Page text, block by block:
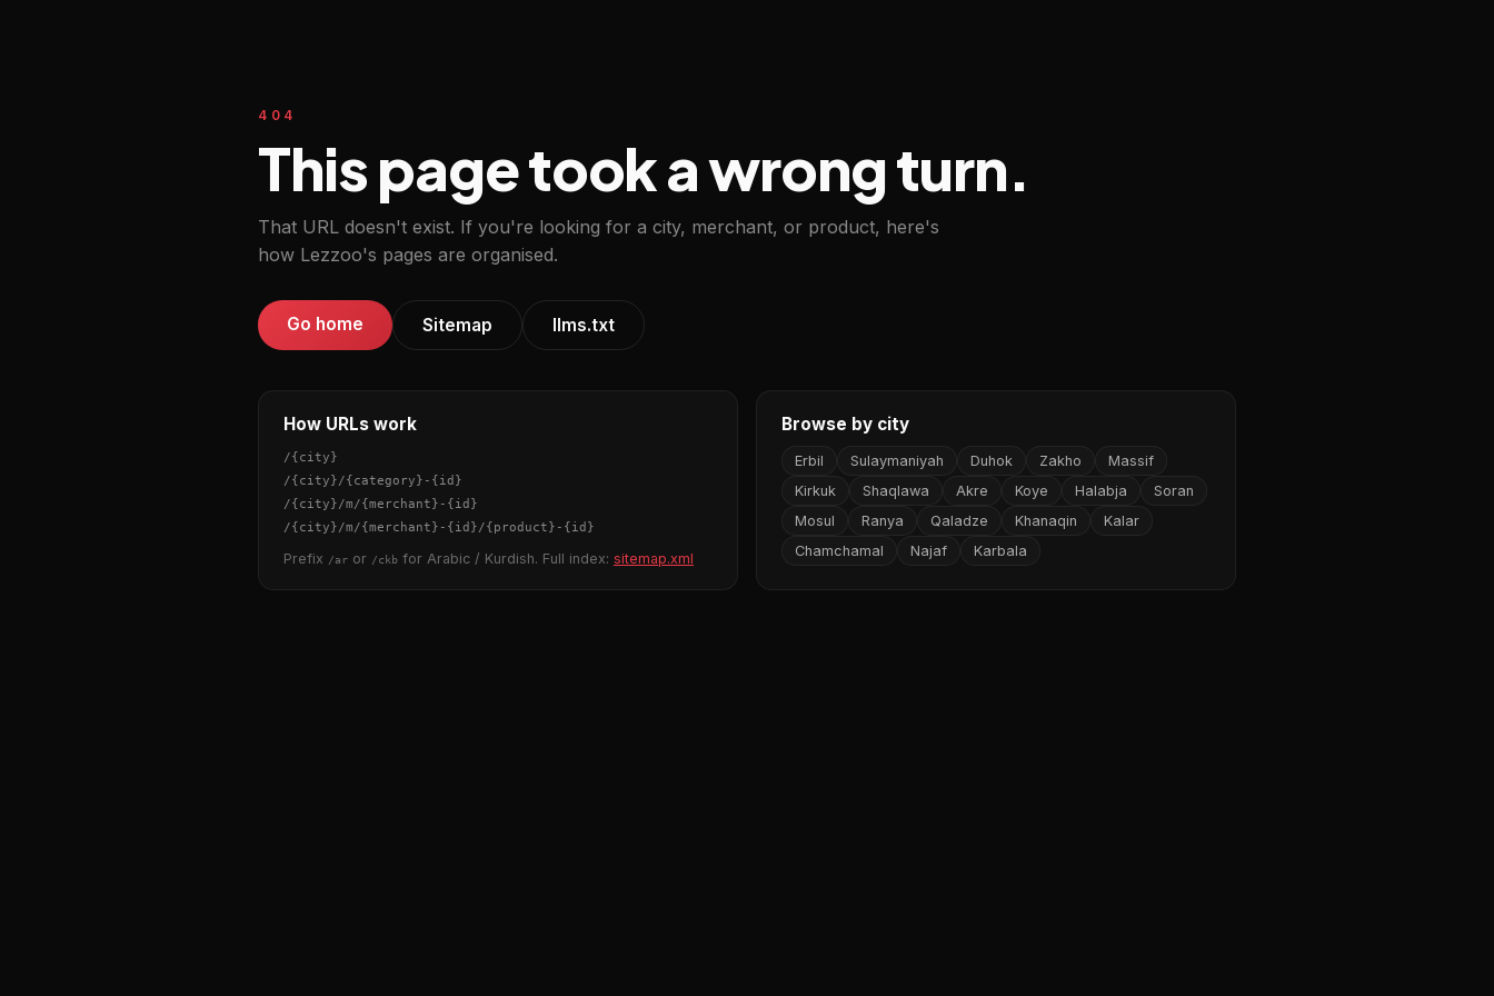
404
This page took a wrong turn.
That URL doesn't exist. If you're looking for a city, merchant, or product, here's
how Lezzoo's pages are organised.
Go home Sitemap llms.txt
How URLs work
/{city}
/{city}/{category} - {id}
/{city}/m/{merchant} - {id}
/{city}/m/{merchant} - {id}/{product} - {id}
Prefix /ar or /ckb for Arabic / Kurdish. Full index: sitemap.xml
Browse by city
Erbil Sulaymaniyah Duhok Zakho
Massif
Kirkuk
Shaqlawa Akre Koye Halabja
Soran
Mosul
Ranya Qaladze Khanaqin
Kalar
Chamchamal
Najaf Karbala